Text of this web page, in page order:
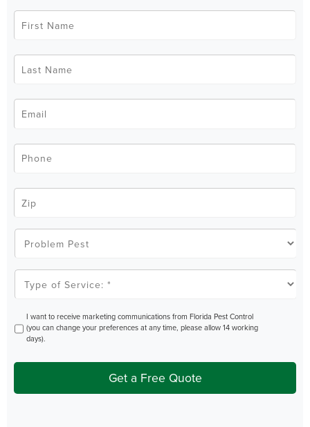
First
Name
*
Last
Name
*
Email *
Phone *
Zip
Code
Problem
Pest
Type
Service
In
I want to receive marketing communications from Florida Pest Control
(you can change your preferences at any time, please allow 14 working
days).
Get a Free Quote